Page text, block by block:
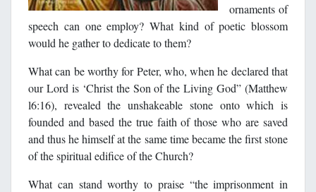
ornaments of
speech can one employ? What kind of poetic blossom
would he gather to dedicate to them?
What can be worthy for Peter, who, when he declared that
our Lord is ‘Christ the Son of the Living God” (Matthew
l6:16), revealed the unshakeable stone onto which is
founded and based the true faith of those who are saved
and thus he himself at the same time became the first stone
of the spiritual edifice of the Church?
What can stand worthy to praise “the imprisonment in